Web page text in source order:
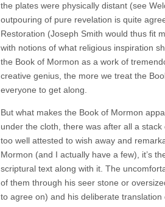
the plates were physically distant (see
outpouring of pure revelation is quite
Restoration (Joseph Smith would thus fit
with notions of what religious inspiration
the Book of Mormon as a work of
creative genius, the more we treat the
everyone to get along.
But what makes the Book of Mormon
under the cloth, there was after all a
too well attested to wish away and
Mormon (and I actually have a few), it’s
scriptural text along with it. The
of them through his seer stone or
to agree on) and his deliberate